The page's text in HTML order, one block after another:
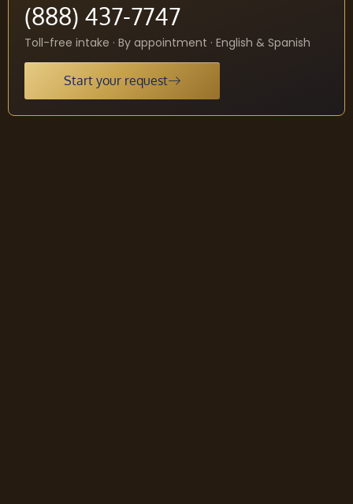
(888) 437-7747
Toll-free intake · By appointment · English & Spanish
Start your request